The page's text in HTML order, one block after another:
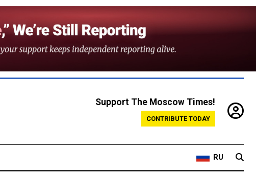
Support The Moscow Times!
CONTRIBUTE TODAY
RU